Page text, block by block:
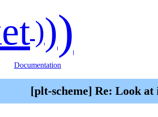
)))
Documentation
[plt-scheme] Re: Look